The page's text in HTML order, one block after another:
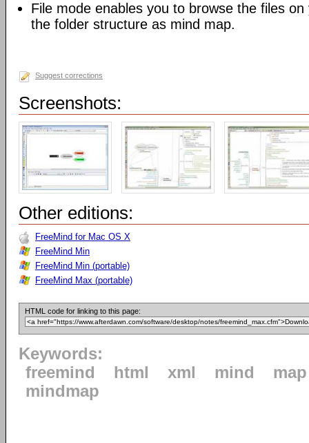
File mode enables you to browse the files
the folder structure as mind map.
Suggest corrections
Screenshots:
Other editions:
FreeMind for Mac OS X
FreeMind Min
FreeMind Min (portable)
FreeMind Max (portable)
HTML code for linking to this page:
Keywords:
freemind
html xml mind
map
mindmap